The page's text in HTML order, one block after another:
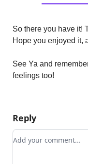
So there you have it!
Hope you enjoyed it,
See Ya and
feelings too!
Reply
Add your comment